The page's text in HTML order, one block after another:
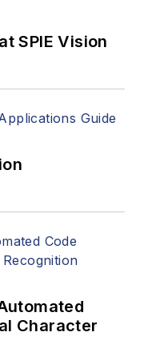
SPIE Vision
Character